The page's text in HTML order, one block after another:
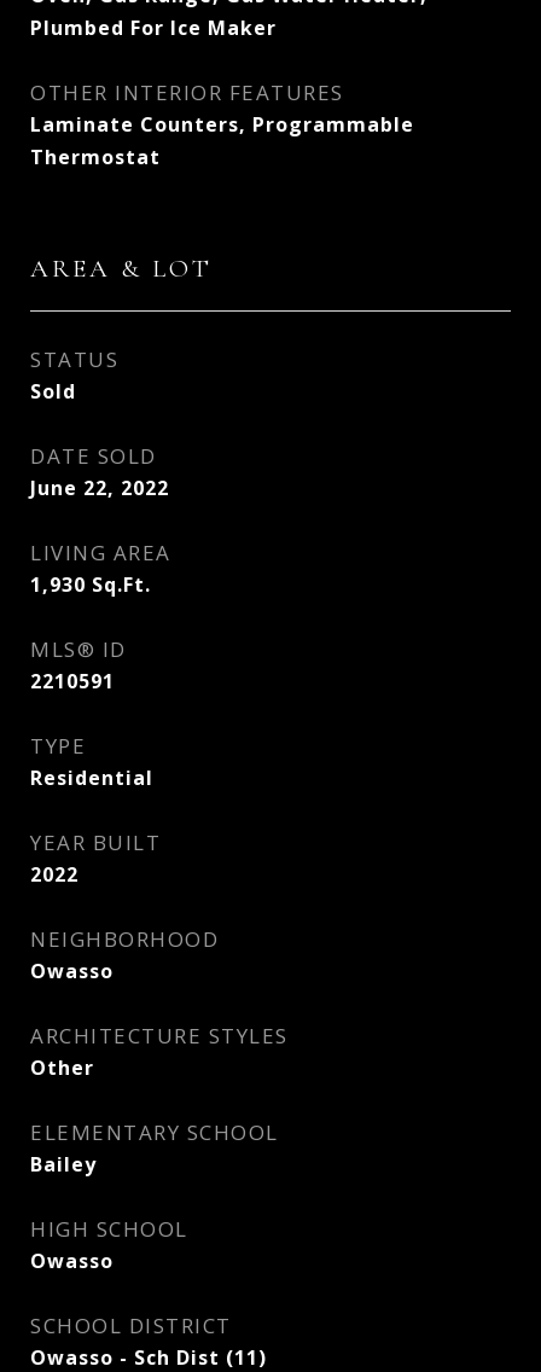
Plumbed For Ice Maker
OTHER INTERIOR FEATURES
Laminate Counters, Programmable
Thermostat
AREA & LOT
STATUS
Sold
DATE SOLD
June 22, 2022
LIVING AREA
1,930 Sq.Ft.
MLS® ID
2210591
TYPE
Residential
YEAR BUILT
2022
NEIGHBORHOOD
Owasso
ARCHITECTURE STYLES
Other
ELEMENTARY SCHOOL
Bailey
HIGH SCHOOL
Owasso
SCHOOL DISTRICT
Owasso - Sch Dist (11)